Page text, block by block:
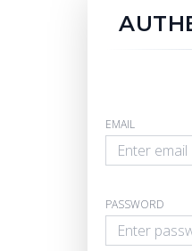
EMAIL
PASSWORD